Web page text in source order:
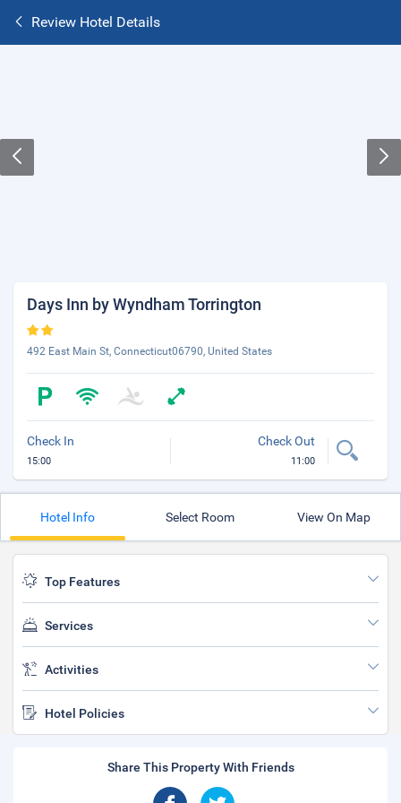
Review Hotel Details
Days Inn by Wyndham Torrington
492 East Main St, Connecticut06790, United States
Check In
15:00
Check Out
11:00
Hotel Info Select Room View On Map
Top Features
Services
Activities
Hotel Policies
Share This Property With Friends